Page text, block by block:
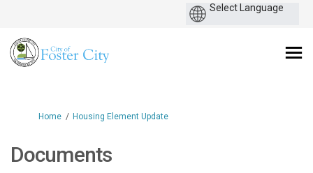
You are here:
Home Housing Element Update
Documents